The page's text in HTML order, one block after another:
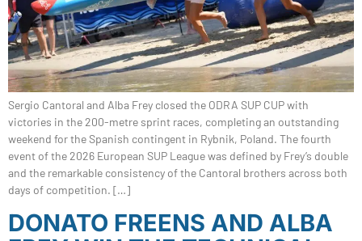
Sergio Cantoral and Alba Frey closed the ODRA SUP CUP with
victories in the 200-metre sprint races, completing an outstanding
weekend for the Spanish contingent in Rybnik, Poland. The fourth
event of the 2026 European SUP League was defined by Frey’s double
and the remarkable consistency of the Cantoral brothers across both
days of competition. […]
DONATO FREENS AND ALBA